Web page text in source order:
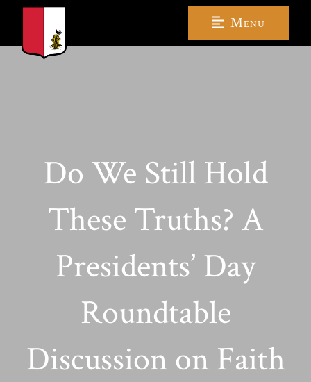
Menu
Do We Still Hold
These Truths? A
Presidents’ Day
Roundtable
Discussion on Faith